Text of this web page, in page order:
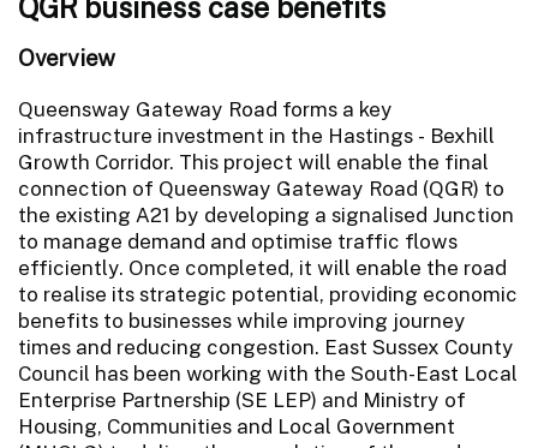
Overview
Queensway Gateway Road forms a key
infrastructure investment in the Hastings - Bexhill
Growth Corridor. This project will enable the final
connection of Queensway Gateway Road (QGR) to
the existing A21 by developing a signalised Junction
to manage demand and optimise traffic flows
efficiently. Once completed, it will enable the road
to realise its strategic potential, providing economic
benefits to businesses while improving journey
times and reducing congestion. East Sussex County
Council has been working with the South-East Local
Enterprise Partnership (SE LEP) and Ministry of
Housing, Communities and Local Government